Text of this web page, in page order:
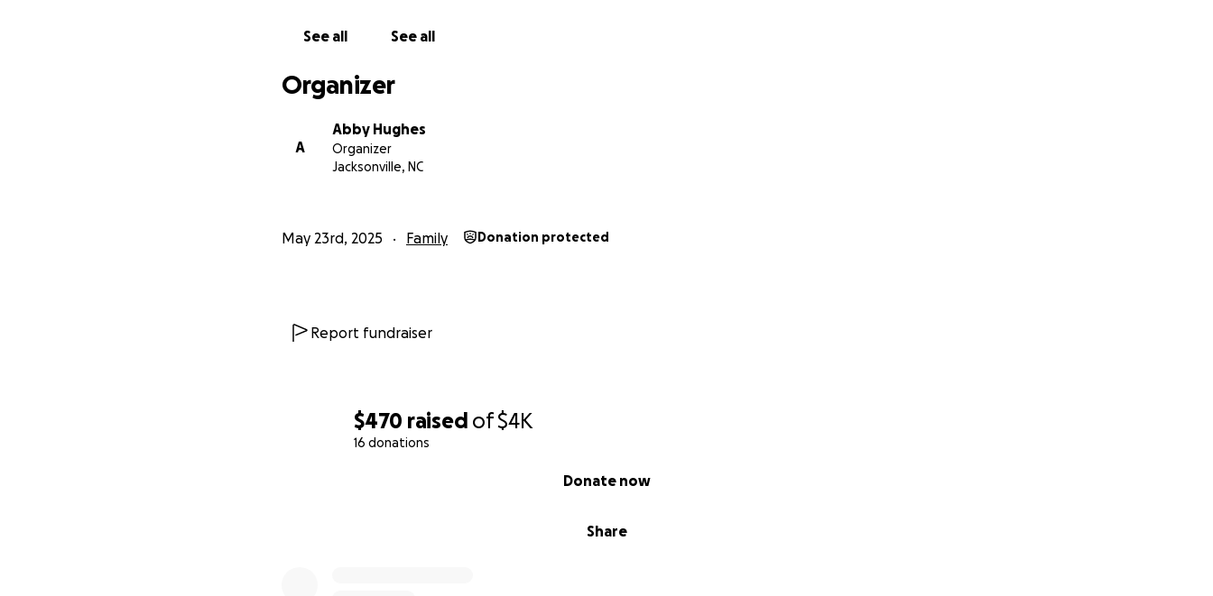
$470 raised of$4K
16 donations
Share
Donate now
See all See all
Organizer
A
Abby Hughes
Organizer
Jacksonville, NC
May 23rd, 2025 Family Donation protected
Report fundraiser